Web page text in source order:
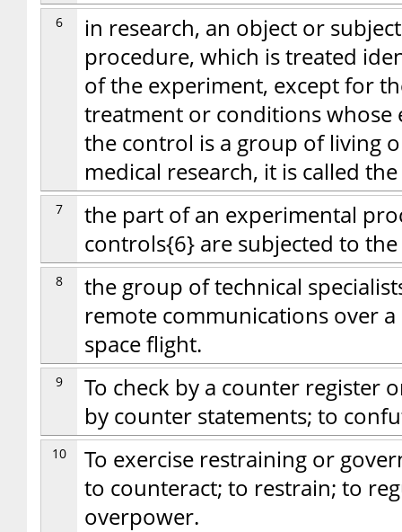
6
in research, an object or
procedure, which is treated
of the experiment, except for
treatment or conditions whose
the control is a group of living
medical research, it is called
7
the part of an experimental
controls{6} are subjected to
8
the group of technical
remote communications over
space flight.
9
To check by a counter register
by counter statements; to
10
To exercise restraining or
to counteract; to restrain; to
overpower.